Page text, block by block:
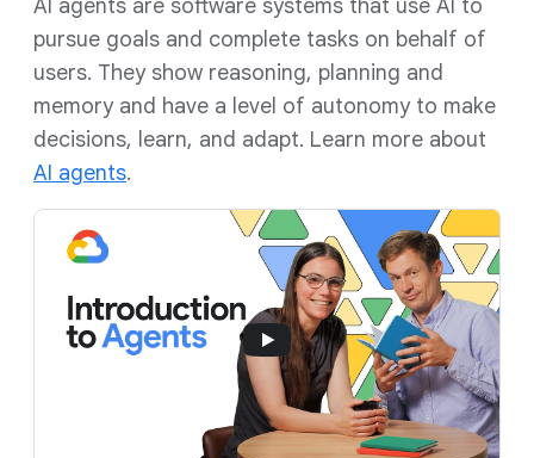
AI agents are software systems that use AI to
pursue goals and complete tasks on behalf of
users. They show reasoning, planning and
memory and have a level of autonomy to make
decisions, learn, and adapt. Learn more about
AI agents.